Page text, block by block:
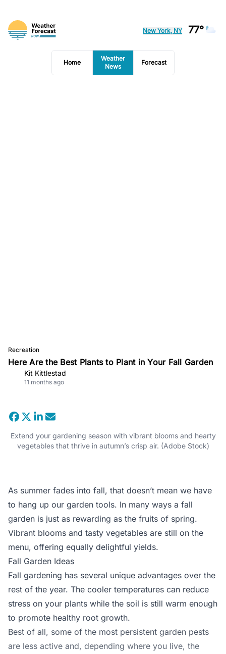
New York, NY 77°
Home
Weather
News
Forecast
Recreation
Here Are the Best Plants to Plant in Your Fall Garden
Kit Kittlestad
11 months ago
Extend your gardening season with vibrant blooms and hearty
vegetables that thrive in autumn’s crisp air. (Adobe Stock)
As summer fades into fall, that doesn’t mean we have
to hang up our garden tools. In many ways a fall
garden is just as rewarding as the fruits of spring.
Vibrant blooms and tasty vegetables are still on the
menu, offering equally delightful yields.
Fall Garden Ideas
Fall gardening has several unique advantages over the
rest of the year. The cooler temperatures can reduce
stress on your plants while the soil is still warm enough
to promote healthy root growth.
Best of all, some of the most persistent garden pests
are less active and, depending where you live, the